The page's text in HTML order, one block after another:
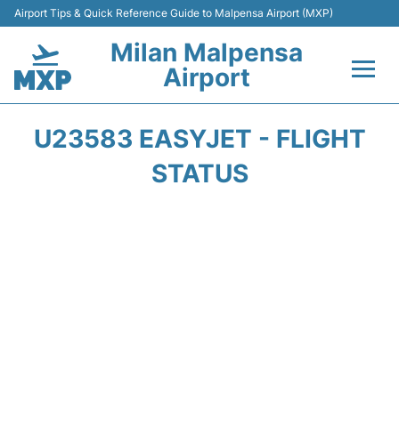
Airport Tips & Quick Reference Guide to Malpensa Airport (MXP)
Milan Malpensa
Airport
U23583 EASYJET - FLIGHT
STATUS